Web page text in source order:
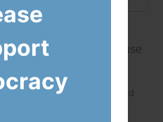
to collect and use
you our newsletter and
give your details to third